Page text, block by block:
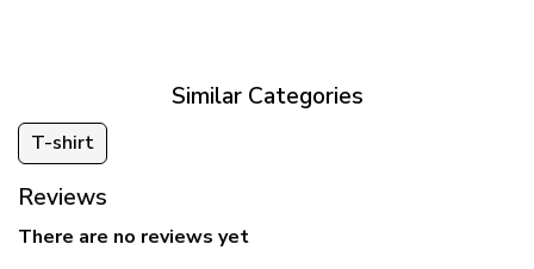
Similar Categories
T-shirt
Reviews
There are no reviews yet